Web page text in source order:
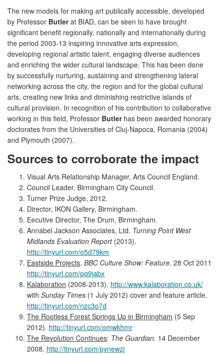
The new models for making art publically accessible, developed
by Professor Butlerat BIAD, can be seen to have brought
significant benefit regionally, nationally and internationally during
the period 2003-13 inspiring innovative arts expression,
developing regional artistic talent, engaging diverse audiences
and enriching the wider cultural landscape. This has been done
by successfully nurturing, sustaining and strengthening lateral
networking across the city, the region and for the global cultural
arts, creating new links and diminishing restrictive islands of
cultural provision. In recognition of his contribution to collaborative
working in this field, Professor Butlerhas been awarded honorary
doctorates from the Universities of Cluj-Napoca, Romania (2004)
and Plymouth (2007).
Sources to corroborate the impact
Visual Arts Relationship Manager, Arts Council England.
Council Leader, Birmingham City Council.
Turner Prize Judge, 2012.
Director, IKON Gallery, Birmingham.
Eecutive Director, The Drum, Birmingham.
Annabel Jackson Associates, Ltd. Turning Point West
Midlands Evaluation Report(2013).
http://tinyurl.com/o5d79km
Eastside Projects. BBC Culture Show: Feature. 28 Oct 2011
http://tinyurl.com/pq9jabx
Kalaboration (2008-2013). http://www.kalaboration.co.uk/
with Sunday Times (1 July 2012) cover and feature article.
http://tinyurl.com/nzc3o7d
The Rootless Forest Springs Up in Birmingham (5 Sep
2012). http://tinyurl.com/omwkhmr
The Revolution Continues: The Guardian. 14 December
2008. http://tinyurl.com/pynewzj